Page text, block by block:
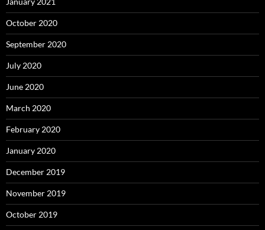
October 2020
September 2020
July 2020
June 2020
March 2020
February 2020
January 2020
December 2019
November 2019
October 2019